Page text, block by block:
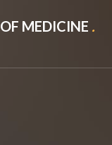
MEDICINE .